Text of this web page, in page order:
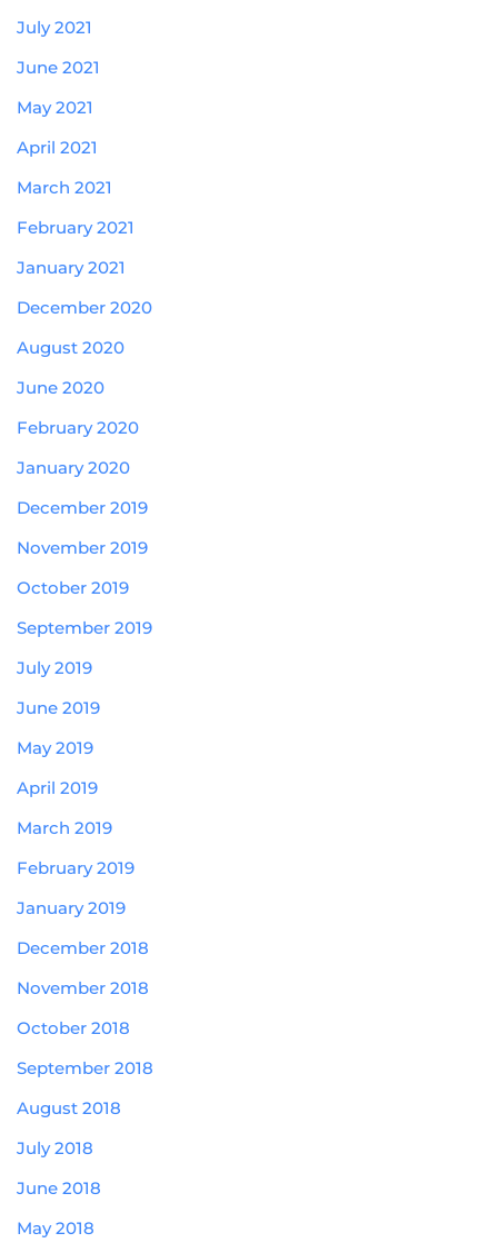
July 2021
June 2021
May 2021
April 2021
March 2021
February 2021
January 2021
December 2020
August 2020
June 2020
February 2020
January 2020
December 2019
November 2019
October 2019
September 2019
July 2019
June 2019
May 2019
April 2019
March 2019
February 2019
January 2019
December 2018
November 2018
October 2018
September 2018
August 2018
July 2018
June 2018
May 2018